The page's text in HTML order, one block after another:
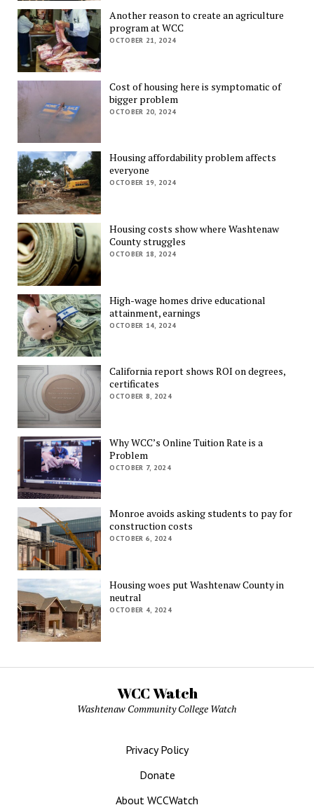
Another reason to create an agriculture
program at WCC
OCTOBER 21, 2024
Cost of housing here is symptomatic of
bigger problem
OCTOBER 20, 2024
Housing affordability problem affects
everyone
OCTOBER 19, 2024
Housing costs show where Washtenaw
County struggles
OCTOBER 18, 2024
High-wage homes drive educational
attainment, earnings
OCTOBER 14, 2024
California report shows ROI on degrees,
certificates
OCTOBER 8, 2024
Why WCC’s Online Tuition Rate is a
Problem
OCTOBER 7, 2024
Monroe avoids asking students to pay for
construction costs
OCTOBER 6, 2024
Housing woes put Washtenaw County in
neutral
OCTOBER 4, 2024
WCC Watch
Washtenaw Community College Watch
Privacy Policy
Donate
About WCCWatch